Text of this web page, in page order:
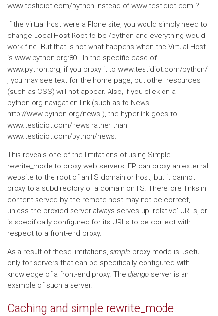
www.testidiot.com/python instead of www.testidiot.com ?
If the virtual host were a Plone site, you would simply need to
change Local Host Root to be /python and everything would
work fine. But that is not what happens when the Virtual Host
is www.python.org:80 . In the specific case of
www.python.org, if you proxy it to www.testidiot.com/python/
, you may see text for the home page, but other resources
(such as CSS) will not appear. Also, if you click on a
python.org navigation link (such as to News
http://www.python.org/news ), the hyperlink goes to
www.testidiot.com/news rather than
www.testidiot.com/python/news.
This reveals one of the limitations of using Simple
rewrite_mode to proxy web servers. EP can proxy an external
website to the root of an IIS domain or host, but it cannot
proxy to a subdirectory of a domain on IIS. Therefore, links in
content served by the remote host may not be correct,
unless the proxied server always serves up 'relative' URLs, or
is specifically configured for its URLs to be correct with
respect to a front-end proxy.
As a result of these limitations, simple proxy mode is useful
only for servers that can be specifically configured with
knowledge of a front-end proxy. The django server is an
example of such a server.
Caching and simple rewrite_mode